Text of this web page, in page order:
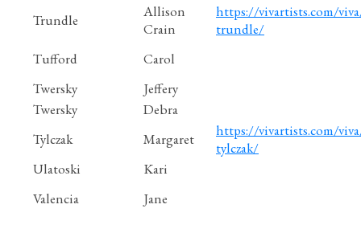
Trundle
Allison
Crain
https://vivartists.com/
trundle/
Tufford
Carol
Twersky
Jeffery
Twersky
Debra
Tylczak
Margaret
https://vivartists.com/
tylczak/
Ulatoski
Kari
Valencia
Jane